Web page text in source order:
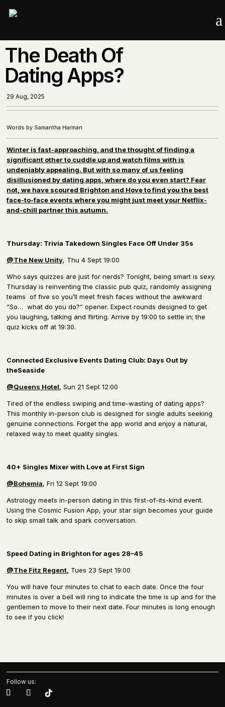
a
The Death Of
Dating Apps?
29 Aug, 2025
Words by Samantha Harman
Winter is fast-approaching, and the thought of finding a
significant other to cuddle up and watch films with is
undeniably appealing. But with so many of us feeling
disillusioned by dating apps, where do you even start? Fear
not, we have scoured Brighton and Hove to find you the best
face-to-face events where you might just meet your Netflix-
and-chill partner this autumn.
Thursday: Trivia Takedown Singles Face Off Under 35s
@The New Unity, Thu 4 Sept 19:00
Who says quizzes are just for nerds? Tonight, being smart is sexy.
Thursday is reinventing the classic pub quiz, randomly assigning
teams of five so you’ll meet fresh faces without the awkward
“So… what do you do?” opener. Expect rounds designed to get
you laughing, talking and flirting. Arrive by 19:00 to settle in; the
quiz kicks off at 19:30.
Connected Exclusive Events Dating Club: Days Out by
theSeaside
@Queens Hotel, Sun 21 Sept 12:00
Tired of the endless swiping and time-wasting of dating apps?
This monthly in-person club is designed for single adults seeking
genuine connections. Forget the app world and enjoy a natural,
relaxed way to meet quality singles.
40+ Singles Mixer with Love at First Sign
@Bohemia, Fri 12 Sept 19:00
Astrology meets in-person dating in this first-of-its-kind event.
Using the Cosmic Fusion App, your star sign becomes your guide
to skip small talk and spark conversation.
Speed Dating in Brighton for ages 28–45
@The Fitz Regent, Tues 23 Sept 19:00
You will have four minutes to chat to each date. Once the four
minutes is over a bell will ring to indicate the time is up and for the
gentlemen to move to their next date. Four minutes is long enough
to see if you click!
Follow us: